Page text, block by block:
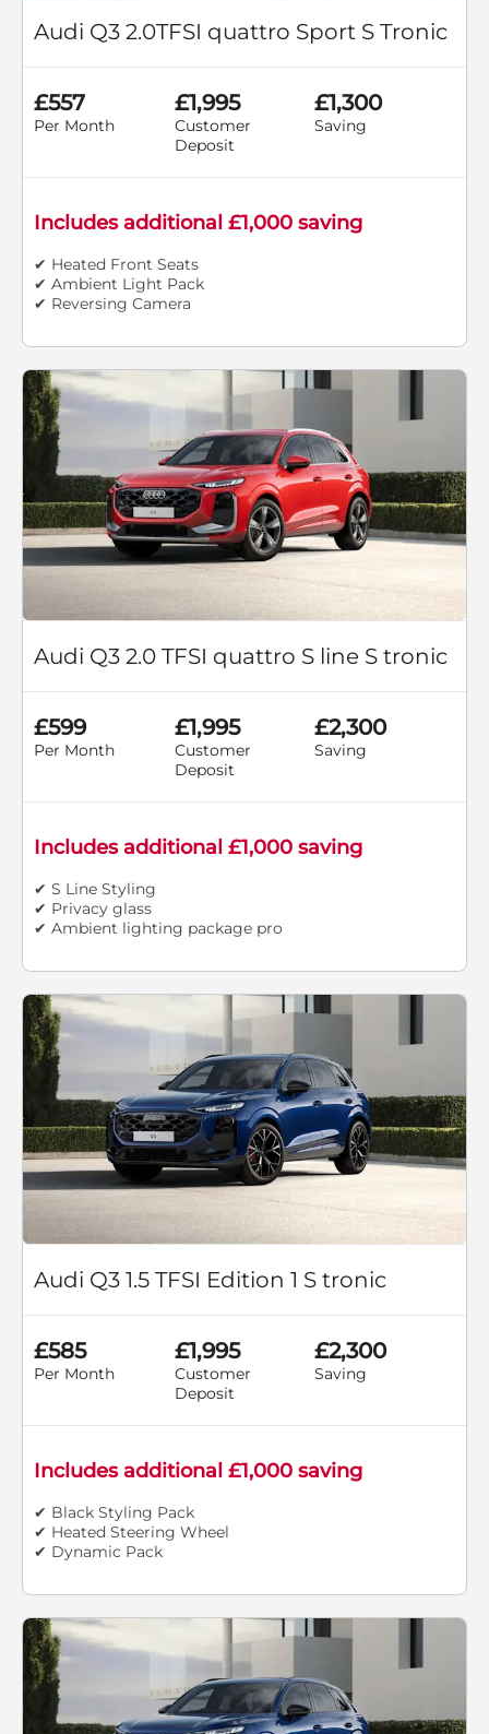
Audi Q3 2.0TFSI quattro Sport S Tronic
£557
Per Month
£1,995
Customer
Deposit
£1,300
Saving
Includes additional £1,000 saving
✔ Heated Front Seats
✔ Ambient Light Pack
✔ Reversing Camera
Audi Q3 2.0 TFSI quattro S line S tronic
£599
Per Month
£1,995
Customer
Deposit
£2,300
Saving
Includes additional £1,000 saving
✔ S Line Styling
✔ Privacy glass
✔ Ambient lighting package pro
Audi Q3 1.5 TFSI Edition 1 S tronic
£585
Per Month
£1,995
Customer
Deposit
£2,300
Saving
Includes additional £1,000 saving
✔ Black Styling Pack
✔ Heated Steering Wheel
✔ Dynamic Pack